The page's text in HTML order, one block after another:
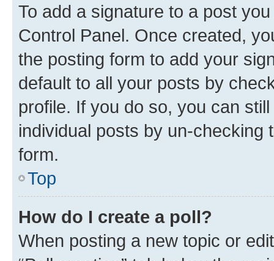
To add a signature to a post
Control Panel. Once created,
the posting form to add your
default to all your posts by
profile. If you do so, you can
individual posts by un-checking
form.
Top
How do I create a poll?
When posting a new topic or